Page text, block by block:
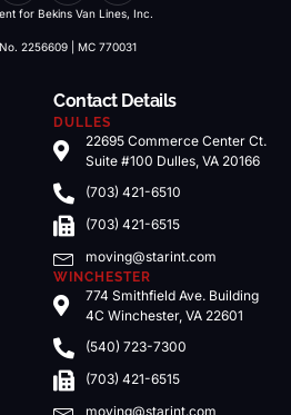
for Bekins Van Lines, Inc.
2256609 | MC 770031
Contact Details
DULLES
22695 Commerce Center Ct.
Suite #100 Dulles, VA 20166
(703) 421-6510
(703) 421-6515
moving@starint.com
WINCHESTER
774 Smithfield Ave. Building
4C Winchester, VA 22601
(540) 723-7300
(703) 421-6515
moving@starint.com